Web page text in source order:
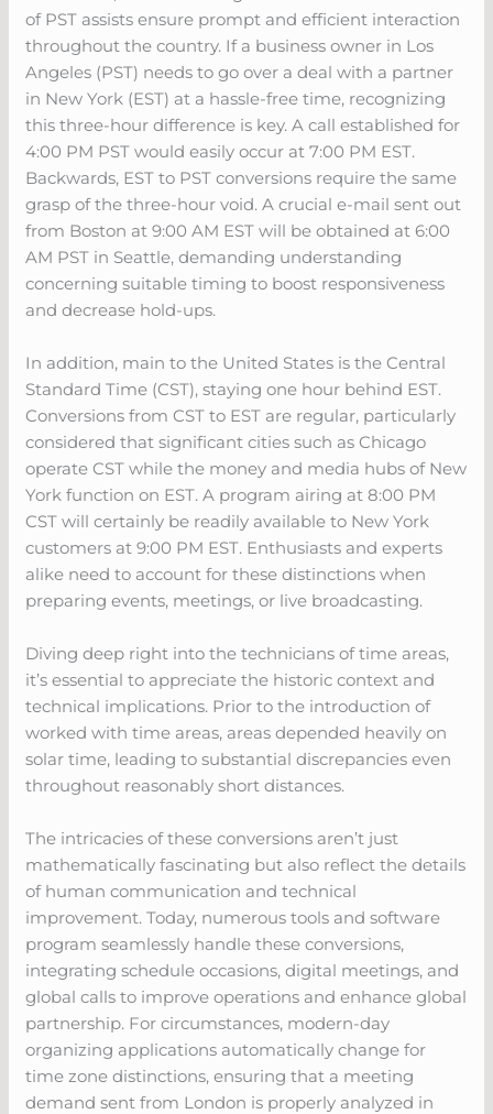
of PST assists ensure prompt and efficient interaction
throughout the country. If a business owner in Los
Angeles (PST) needs to go over a deal with a partner
in New York (EST) at a hassle-free time, recognizing
this three-hour difference is key. A call established for
4:00 PM PST would easily occur at 7:00 PM EST.
Backwards, EST to PST conversions require the same
grasp of the three-hour void. A crucial e-mail sent out
from Boston at 9:00 AM EST will be obtained at 6:00
AM PST in Seattle, demanding understanding
concerning suitable timing to boost responsiveness
and decrease hold-ups.
In addition, main to the United States is the Central
Standard Time (CST), staying one hour behind EST.
Conversions from CST to EST are regular, particularly
considered that significant cities such as Chicago
operate CST while the money and media hubs of New
York function on EST. A program airing at 8:00 PM
CST will certainly be readily available to New York
customers at 9:00 PM EST. Enthusiasts and experts
alike need to account for these distinctions when
preparing events, meetings, or live broadcasting.
Diving deep right into the technicians of time areas,
it’s essential to appreciate the historic context and
technical implications. Prior to the introduction of
worked with time areas, areas depended heavily on
solar time, leading to substantial discrepancies even
throughout reasonably short distances.
The intricacies of these conversions aren’t just
mathematically fascinating but also reflect the details
of human communication and technical
improvement. Today, numerous tools and software
program seamlessly handle these conversions,
integrating schedule occasions, digital meetings, and
global calls to improve operations and enhance global
partnership. For circumstances, modern-day
organizing applications automatically change for
time zone distinctions, ensuring that a meeting
demand sent from London is properly analyzed in